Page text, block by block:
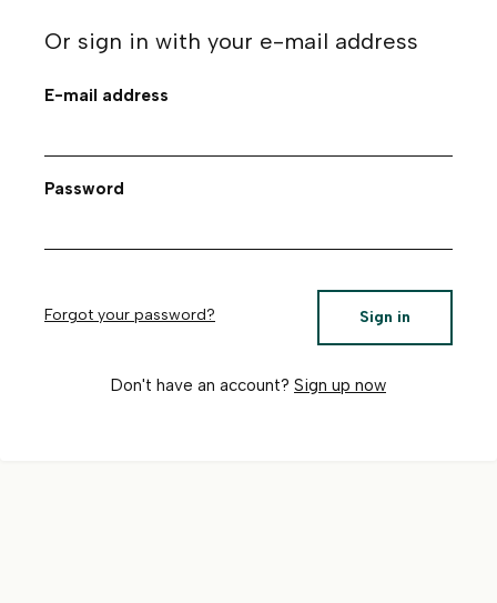
Or sign in with your e-mail address
E-mail address
Password
Forgot your password? Sign in
Don't have an account? Sign up now